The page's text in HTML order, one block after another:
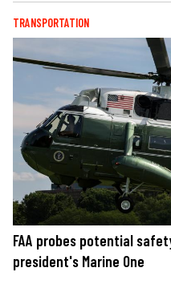
TRANSPORTATION
FAA probes potential
president's Marine One